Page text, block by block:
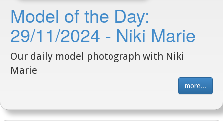
Model of the Day:
29/11/2024 - Niki Marie
Our daily model photograph with Niki
Marie
more...